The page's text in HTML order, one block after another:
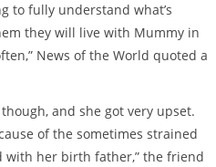
to fully understand what’s
they will live with Mummy in
News of the World quoted a
and she got very upset.
of the sometimes strained
her birth father,” the friend